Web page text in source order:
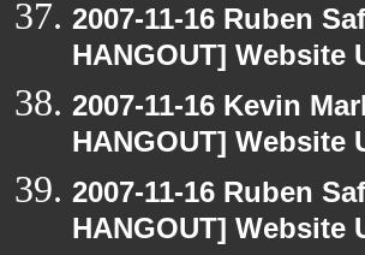
2007-11-16 Ruben
HANGOUT] Website
2007-11-16 Kevin
HANGOUT] Website
2007-11-16 Ruben
HANGOUT] Website